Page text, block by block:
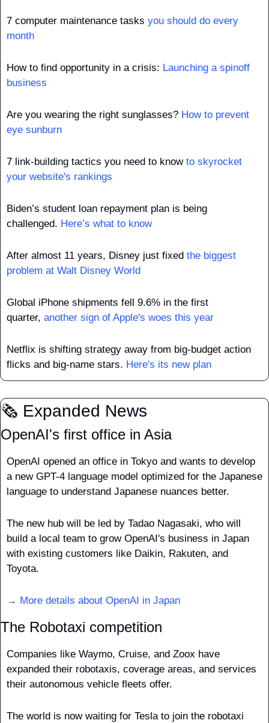
7 computer maintenance tasks you should do every
month
How to find opportunity in a crisis: Launching a spinoff
business
Are you wearing the right sunglasses? How to prevent
eye sunburn
7 link-building tactics you need to know to skyrocket
your website's rankings
Biden’s student loan repayment plan is being
challenged. Here’s what to know
After almost 11 years, Disney just fixed the biggest
problem at Walt Disney World
Global iPhone shipments fell 9.6% in the first
quarter, another sign of Apple's woes this year
Netflix is shifting strategy away from big-budget action
flicks and big-name stars. Here's its new plan
🗞️ Expanded News
OpenAI's first office in Asia
OpenAI opened an office in Tokyo and wants to develop
a new GPT-4 language model optimized for the Japanese
language to understand Japanese nuances better.
The new hub will be led by Tadao Nagasaki, who will
build a local team to grow OpenAI's business in Japan
with existing customers like Daikin, Rakuten, and
Toyota.
→ More details about OpenAI in Japan
The Robotaxi competition
Companies like Waymo, Cruise, and Zoox have
expanded their robotaxis, coverage areas, and services
their autonomous vehicle fleets offer.
The world is now waiting for Tesla to join the robotaxi